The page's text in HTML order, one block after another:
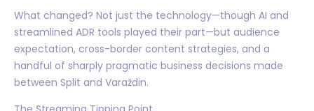
What changed? Not just the technology—though AI and
streamlined ADR tools played their part—but audience
expectation, cross-border content strategies, and a
handful of sharply pragmatic business decisions made
between Split and Varaždin.